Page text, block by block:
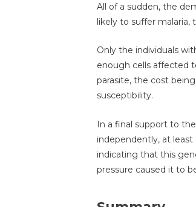
All of a sudden, the
likely to suffer malaria,
Only the individuals
enough cells affected
parasite, the cost
susceptibility.
In a final support to the
independently, at
indicating that this
pressure caused it to